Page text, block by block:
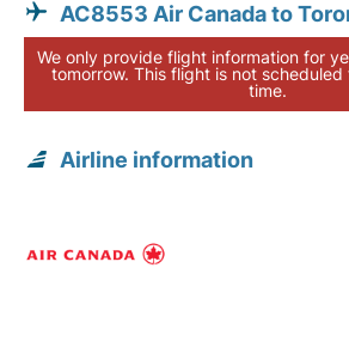
AC8553 Air Canada to
We only provide flight information for
tomorrow. This flight is not
time.
Airline information